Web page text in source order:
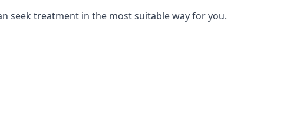
seek treatment in the most suitable way for you.